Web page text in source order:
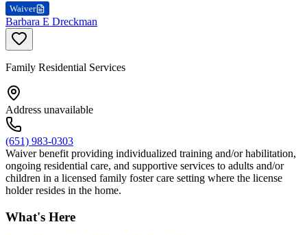
Waiver
Barbara E Dreckman
Family Residential Services
Address unavailable
(651) 983-0303
Waiver benefit providing individualized training and/or habilitation,
ongoing residential care, and supportive services to adults and/or
children in a licensed family foster care setting where the license
holder resides in the home.
What's Here